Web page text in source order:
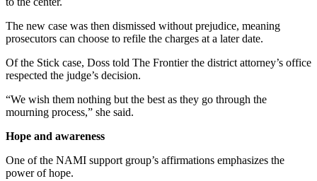
The new case was then dismissed without prejudice, meaning
prosecutors can choose to refile the charges at a later date.
Of the Stick case, Doss told The Frontier the district attorney’s office
respected the judge’s decision.
“We wish them nothing but the best as they go through the
mourning process,” she said.
Hope and awareness
One of the NAMI support group’s affirmations emphasizes the
power of hope.